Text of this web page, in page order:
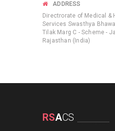
ADDRESS
Directrorate of Medical &
Services Swasthya
Tilak Marg C - Scheme -
Rajasthan (India)
RSACS